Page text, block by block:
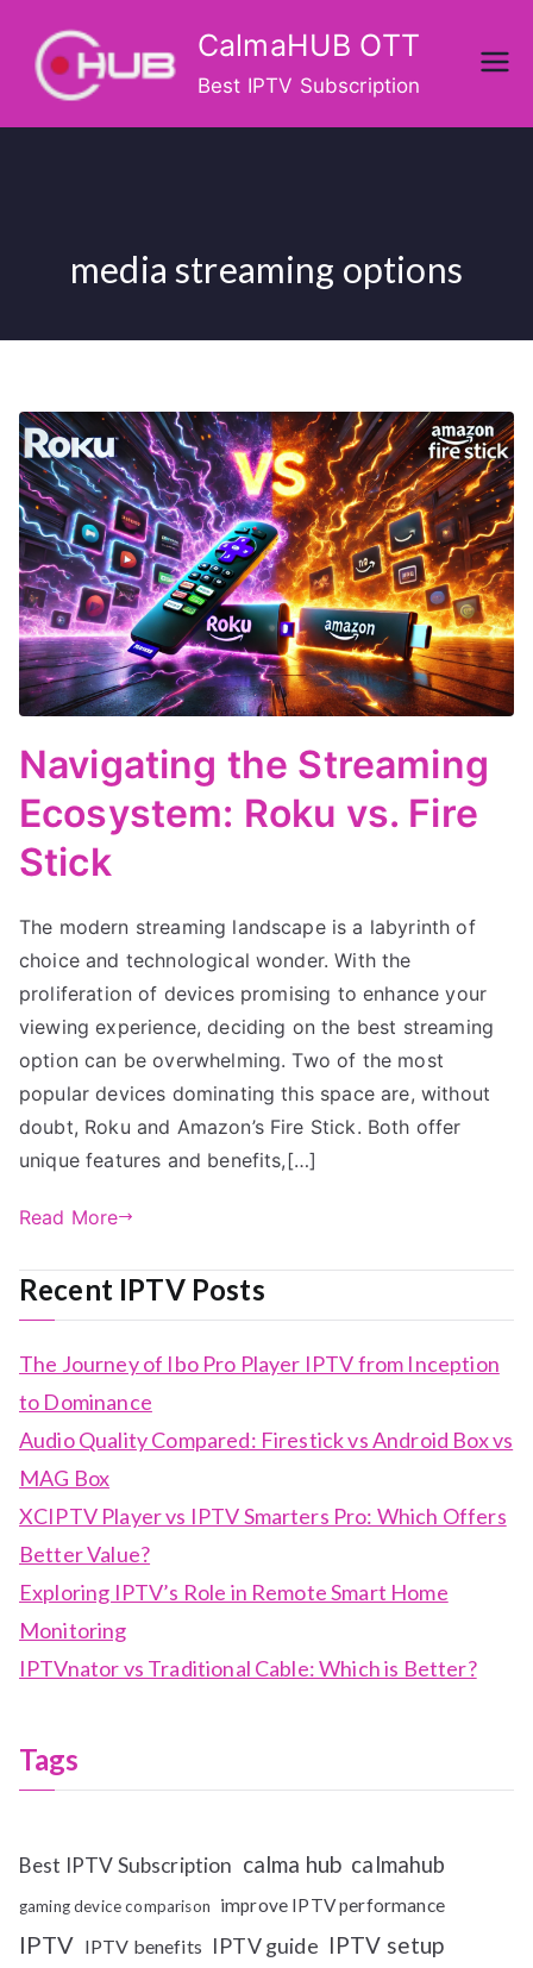
content
CalmaHUB OTT
Best IPTV Subscription
media streaming options
Navigating the Streaming
Ecosystem: Roku vs. Fire
Stick
The modern streaming landscape is a labyrinth of
choice and technological wonder. With the
proliferation of devices promising to enhance your
viewing experience, deciding on the best streaming
option can be overwhelming. Two of the most
popular devices dominating this space are, without
doubt, Roku and Amazon’s Fire Stick. Both offer
unique features and benefits,[…]
Read More
Recent IPTV Posts
The Journey of Ibo Pro Player IPTV from Inception
to Dominance
Audio Quality Compared: Firestick vs Android Box vs
MAG Box
XCIPTV Player vs IPTV Smarters Pro: Which Offers
Better Value?
Exploring IPTV’s Role in Remote Smart Home
Monitoring
IPTVnator vs Traditional Cable: Which is Better?
Tags
Best IPTV Subscription calma hub calmahub
gaming device comparison improve IPTV performance
IPTV IPTV benefits IPTV guide IPTV setup